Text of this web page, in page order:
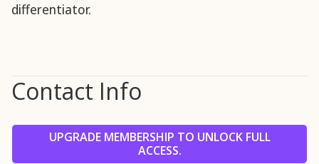
differentiator.
Contact Info
UPGRADE MEMBERSHIP TO UNLOCK FULL
ACCESS.